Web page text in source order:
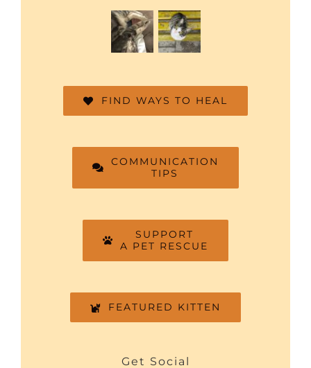
FIND WAYS TO HEAL
COMMUNICATION
TIPS
SUPPORT
A PET RESCUE
FEATURED KITTEN
Get Social